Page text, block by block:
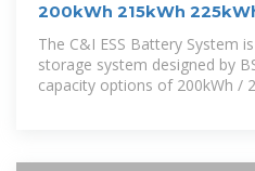
200kWh 215kWh
Battery System
The C&I ESS Battery System
storage system designed by
capacity options of 200kWh /